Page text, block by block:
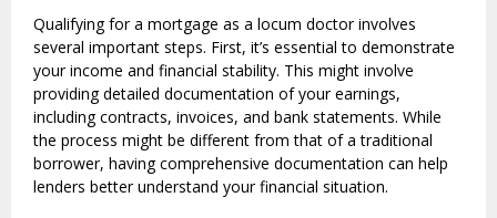
Qualifying for a mortgage as a locum doctor involves
several important steps. First, it’s essential to demonstrate
your income and financial stability. This might involve
providing detailed documentation of your earnings,
including contracts, invoices, and bank statements. While
the process might be different from that of a traditional
borrower, having comprehensive documentation can help
lenders better understand your financial situation.